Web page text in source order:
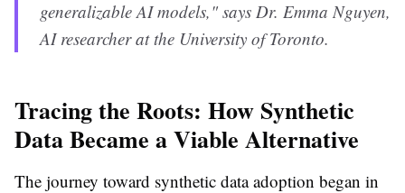
generalizable AI models," says Dr. Emma Nguyen,
AI researcher at the University of Toronto.
Tracing the Roots: How Synthetic
Data Became a Viable Alternative
The journey toward synthetic data adoption began in